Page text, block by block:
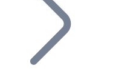
into your business and let
ecosystem.